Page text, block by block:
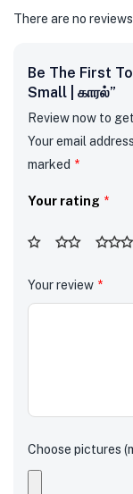
There are no
Be The First
Small | காரல்”
Review now to
Your email
marked *
Your rating *
Your review *
Choose pictures